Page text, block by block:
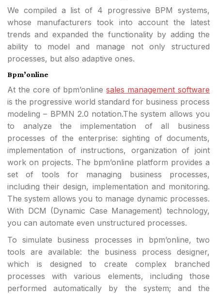
We compiled a list of 4 progressive BPM systems,
whose manufacturers took into account the latest
trends and expanded the functionality by adding the
ability to model and manage not only structured
processes, but also adaptive ones.
Bpm’online
At the core of bpm’onlinesales management software
is the progressive world standard for business process
modeling – BPMN 2.0 notation.The system allows you
to analyze the implementation of all business
processes of the enterprise: sighting of documents,
implementation of instructions, organization of joint
work on projects. The bpm’online platform provides a
set of tools for managing business processes,
including their design, implementation and monitoring.
The system allows you to manage dynamic processes.
With DCM (Dynamic Case Management) technology,
you can automate even unstructured processes.
To simulate business processes in bpm’online, two
tools are available: the business process designer,
which is designed to create complex branched
processes with various elements, including those
performed automatically by the system; and the